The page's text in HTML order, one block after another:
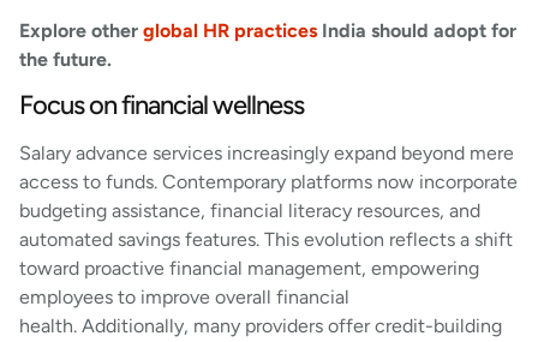
Explore other global HR practices India should adopt for
the future.
Focus on financial wellness
Salary advance services increasingly expand beyond mere
access to funds. Contemporary platforms now incorporate
budgeting assistance, financial literacy resources, and
automated savings features. This evolution reflects a shift
toward proactive financial management, empowering
employees to improve overall financial
health. Additionally, many providers offer credit-building